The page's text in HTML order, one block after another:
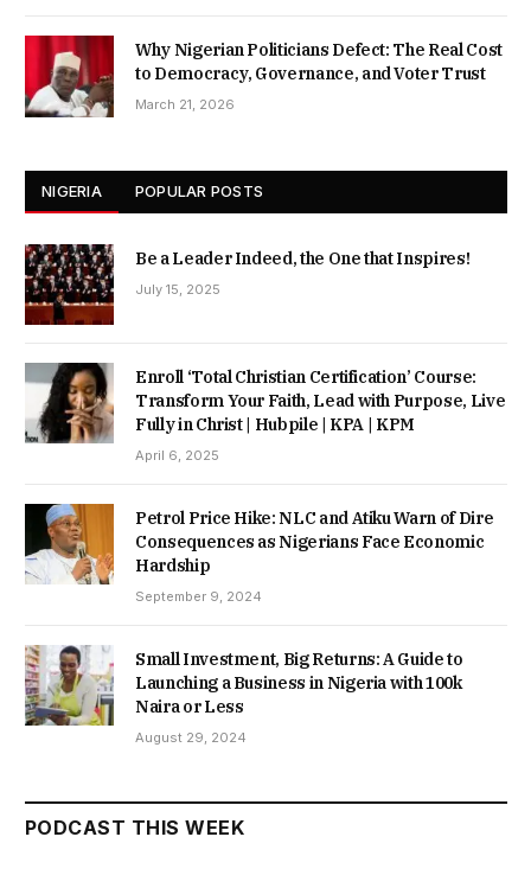
Why Nigerian Politicians Defect: The Real Cost
to Democracy, Governance, and Voter Trust
March 21, 2026
NIGERIA POPULAR POSTS
Be a Leader Indeed, the One that Inspires!
July 15, 2025
Enroll ‘Total Christian Certification’ Course:
Transform Your Faith, Lead with Purpose, Live
Fully in Christ | Hubpile | KPA | KPM
April 6, 2025
Petrol Price Hike: NLC and Atiku Warn of Dire
Consequences as Nigerians Face Economic
Hardship
September 9, 2024
Small Investment, Big Returns: A Guide to
Launching a Business in Nigeria with 100k
Naira or Less
August 29, 2024
PODCAST THIS WEEK